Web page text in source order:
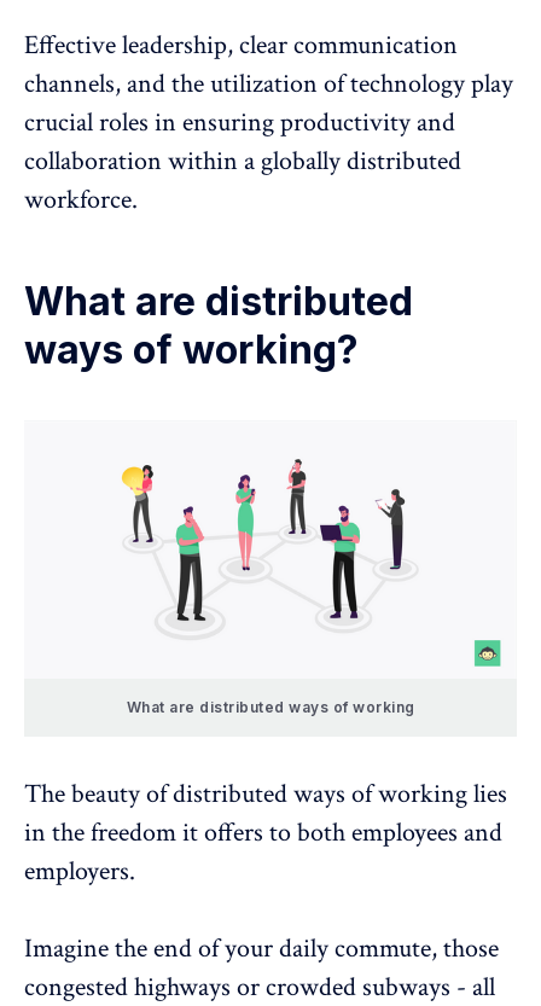
Effective leadership, clear communication
channels, and the utilization of technology play
crucial roles in ensuring productivity and
collaboration within a globally distributed
workforce.
What are distributed
ways of working?
What are distributed ways of working
The beauty of distributed ways of working lies
in the freedom it offers to both employees and
employers.
Imagine the end of your daily commute, those
congested highways or crowded subways - all